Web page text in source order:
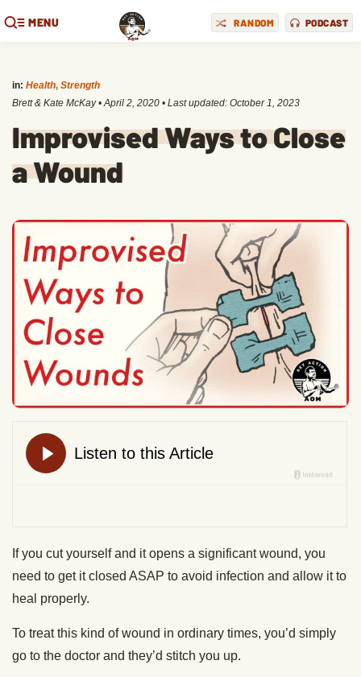
MENU RANDOM PODCAST
in: Health, Strength
Brett & Kate McKay •April 2, 2020 • Last updated: October 1, 2023
Improvised Ways to Close
a Wound
If you cut yourself and it opens a significant wound, you
need to get it closed ASAP to avoid infection and allow it to
heal properly.
To treat this kind of wound in ordinary times, you’d simply
go to the doctor and they’d stitch you up.